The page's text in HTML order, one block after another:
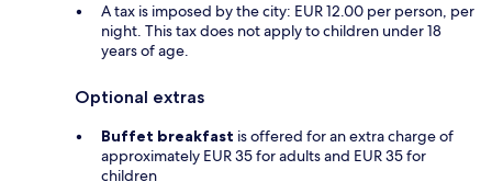
A tax is imposed by the city: EUR 12.00 per person, per
night. This tax does not apply to children under 18
years of age.
Optional extras
Buffet breakfast is offered for an extra charge of
approximately EUR 35 for adults and EUR 35 for
children